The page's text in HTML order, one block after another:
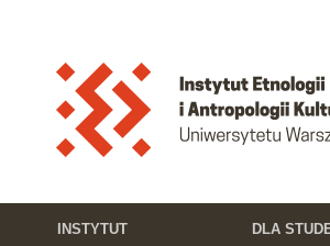
INSTYTUT DLA